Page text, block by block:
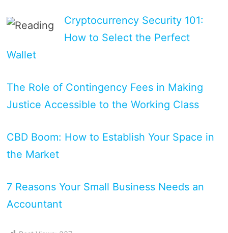
Cryptocurrency Security 101:
How to Select the Perfect
Wallet
The Role of Contingency Fees in Making
Justice Accessible to the Working Class
CBD Boom: How to Establish Your Space in
the Market
7 Reasons Your Small Business Needs an
Accountant